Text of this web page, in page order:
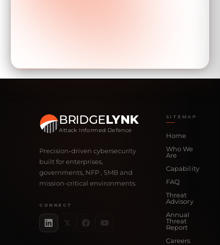
BRIDGELYNK
Attack Informed Defence
Precision-driven cybersecurity
built for enterprises,
governments, NFP , SMB and
mission-critical environments.
CONNECT
SITEMAP
Home
Who We
Are
Capability
FAQ
Threat
Advisory
Annual
Threat
Report
Careers